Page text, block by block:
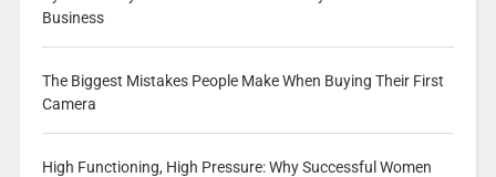
Business
The Biggest Mistakes People Make When Buying Their First
Camera
High Functioning, High Pressure: Why Successful Women